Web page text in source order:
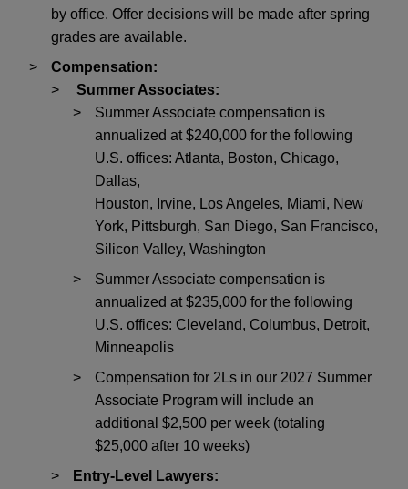
by office. Offer decisions will be made after spring
grades are available.
Compensation:
Summer Associates:
Summer Associate compensation is
annualized at $240,000 for the following
U.S. offices: Atlanta, Boston, Chicago,
Dallas,
Houston, Irvine, Los Angeles, Miami, New
York, Pittsburgh, San Diego, San Francisco,
Silicon Valley, Washington
Summer Associate compensation is
annualized at $235,000 for the following
U.S. offices: Cleveland, Columbus, Detroit,
Minneapolis
Compensation for 2Ls in our 2027 Summer
Associate Program will include an
additional $2,500 per week (totaling
$25,000 after 10 weeks)
Entry-Level Lawyers: